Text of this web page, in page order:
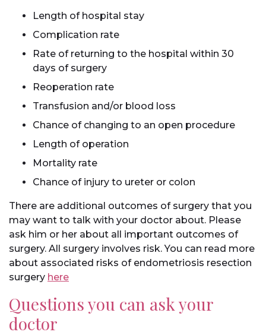
Length of hospital stay
Complication rate
Rate of returning to the hospital within 30
days of surgery
Reoperation rate
Transfusion and/or blood loss
Chance of changing to an open procedure
Length of operation
Mortality rate
Chance of injury to ureter or colon
There are additional outcomes of surgery that you
may want to talk with your doctor about. Please
ask him or her about all important outcomes of
surgery. All surgery involves risk. You can read more
about associated risks of endometriosis resection
surgery here
Questions you can ask your
doctor